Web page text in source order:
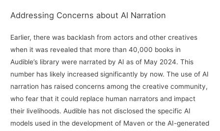
Addressing Concerns about AI Narration
Earlier, there was backlash from actors and other creatives
when it was revealed that more than 40,000 books in
Audible’s library were narrated by AI as of May 2024. This
number has likely increased significantly by now. The use of AI
narration has raised concerns among the creative community,
who fear that it could replace human narrators and impact
their livelihoods. Audible has not disclosed the specific AI
models used in the development of Maven or the AI-generated